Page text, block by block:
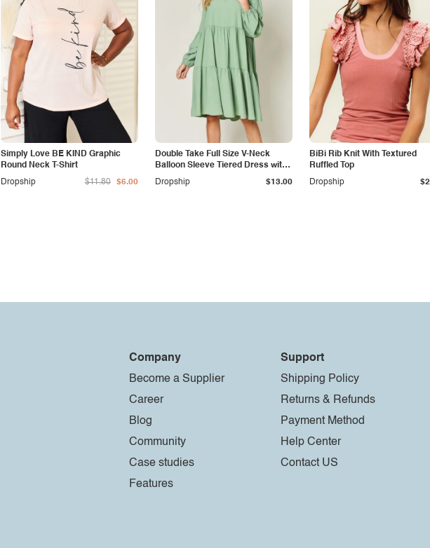
Simply Love BE KIND Graphic
Round Neck T-Shirt
Dropship
$11.80 $6.00
Double Take Full Size V-Neck
Balloon Sleeve Tiered Dress with
Pockets
Dropship $13.00
BiBi Rib Knit With Textured
Ruffled Top
Dropship
Company
Become a Supplier
Career
Blog
Community
Case studies
Features
Support
Shipping Policy
Returns & Refunds
Payment Method
Help Center
Contact US